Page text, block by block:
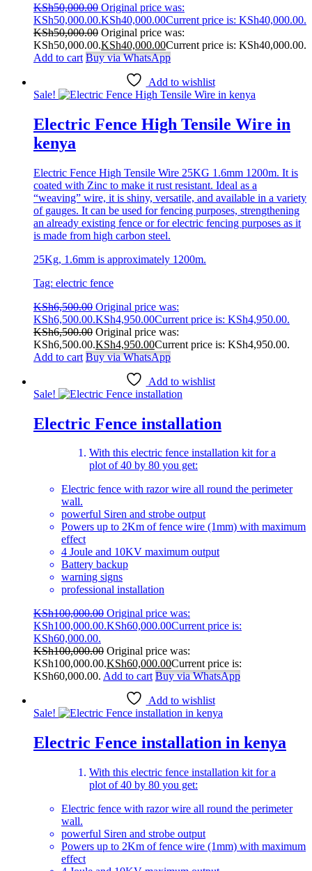
KSh50,000.00 Original price was:
KSh50,000.00.KSh40,000.00Current price is: KSh40,000.00.
KSh50,000.00 Original price was:
KSh50,000.00.KSh40,000.00Current price is: KSh40,000.00.
Add to cart Buy via WhatsApp
Add to wishlist
Sale!
Electric Fence High Tensile Wire in
kenya
Electric Fence High Tensile Wire 25KG 1.6mm 1200m. It is
coated with Zinc to make it rust resistant. Ideal as a
“weaving” wire, it is shiny, versatile, and available in a variety
of gauges. It can be used for fencing purposes, strengthening
an already existing fence or for electric fencing purposes as it
is made from high carbon steel.
25Kg, 1.6mm is approximately 1200m.
Tag: electric fence
KSh6,500.00 Original price was:
KSh6,500.00.KSh4,950.00Current price is: KSh4,950.00.
KSh6,500.00 Original price was:
KSh6,500.00.KSh4,950.00Current price is: KSh4,950.00.
Add to cart Buy via WhatsApp
Add to wishlist
Sale!
Electric Fence installation
With this electric fence installation kit for a
plot of 40 by 80 you get:
Electric fence with razor wire all round the perimeter
wall.
powerful Siren and strobe output
Powers up to 2Km of fence wire (1mm) with maximum
effect
4 Joule and 10KV maximum output
Battery backup
warning signs
professional installation
KSh100,000.00 Original price was:
KSh100,000.00.KSh60,000.00Current price is:
KSh60,000.00.
KSh100,000.00 Original price was:
KSh100,000.00.KSh60,000.00Current price is:
KSh60,000.00. Add to cart Buy via WhatsApp
Add to wishlist
Sale!
Electric Fence installation in kenya
With this electric fence installation kit for a
plot of 40 by 80 you get:
Electric fence with razor wire all round the perimeter
wall.
powerful Siren and strobe output
Powers up to 2Km of fence wire (1mm) with maximum
effect